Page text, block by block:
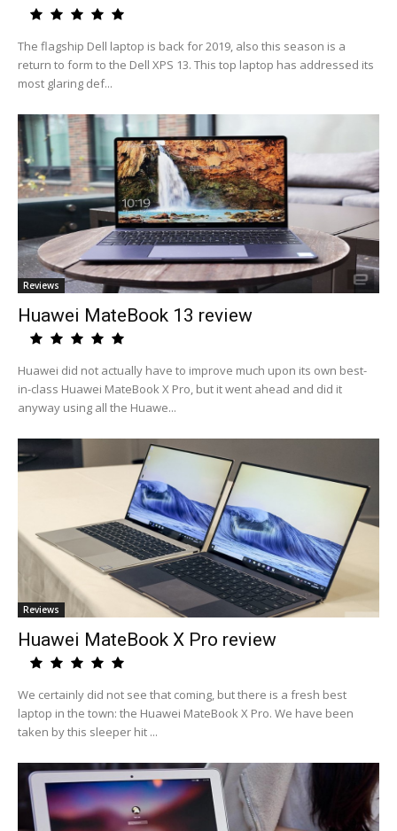
The flagship Dell laptop is back for 2019, also this season is a
return to form to the Dell XPS 13. This top laptop has addressed its
most glaring def...
Reviews
Huawei MateBook 13 review
Huawei did not actually have to improve much upon its own best-
in-class Huawei MateBook X Pro, but it went ahead and did it
anyway using all the Huawe...
Reviews
Huawei MateBook X Pro review
We certainly did not see that coming, but there is a fresh best
laptop in the town: the Huawei MateBook X Pro. We have been
taken by this sleeper hit ...